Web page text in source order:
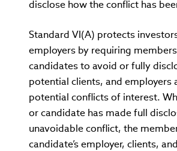
disclose how the conflict has
Standard VI(A) protects
employers by requiring
candidates to avoid or fully
potential clients, and employers
potential conflicts of interest.
or candidate has made full
unavoidable conflict, the
candidate’s employer, clients,